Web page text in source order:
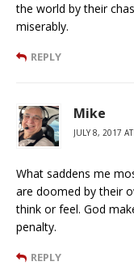
the world by their
miserably.
REPLY
Mike
JULY 8, 2017
What saddens me
are doomed by their
think or feel. God
penalty.
REPLY